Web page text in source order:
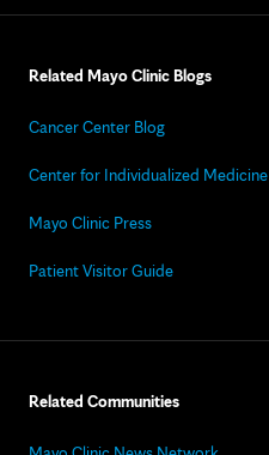
Related Mayo Clinic Blogs
Cancer Center Blog
Center for Individualized Medicine
Mayo Clinic Press
Patient Visitor Guide
Related Communities